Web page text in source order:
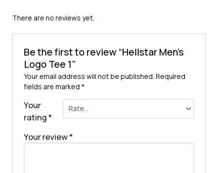
There are no reviews yet.
Be the first to review “Hellstar Men’s
Logo Tee 1”
Your email address will not be published. Required
fields are marked *
Your
rating*
Your review*